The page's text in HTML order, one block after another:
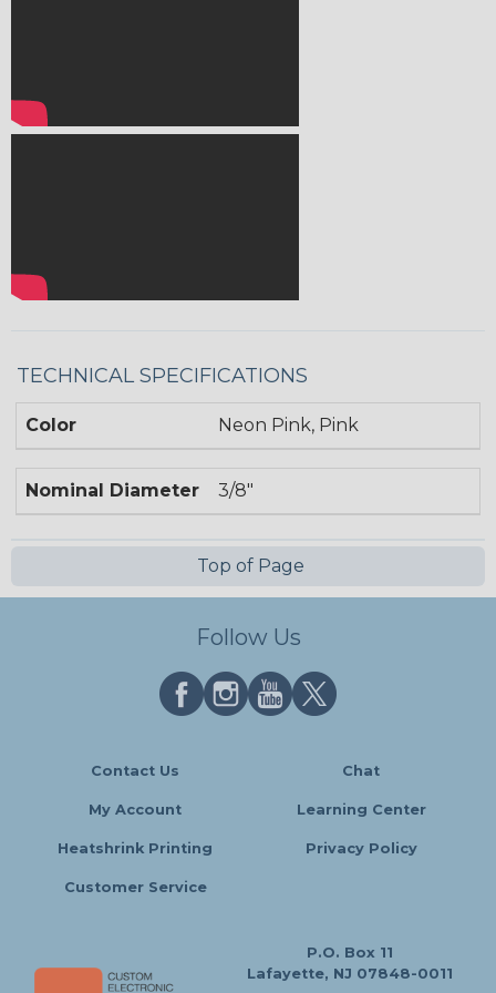
TECHNICAL SPECIFICATIONS
Color Neon Pink, Pink
Nominal Diameter 3/8"
Top of Page
Follow Us
Contact Us Chat
My Account Learning Center
Heatshrink Printing Privacy Policy
Customer Service
P.O. Box 11
Lafayette, NJ 07848-0011